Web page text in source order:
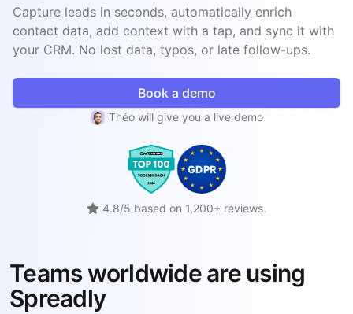
Capture leads in seconds, automatically enrich
contact data, add context with a tap, and sync it with
your CRM. No lost data, typos, or late follow-ups.
Book a demo
Théo will give you a live demo
4.8/5 based on 1,200+ reviews.
Teams worldwide are using
Spreadly